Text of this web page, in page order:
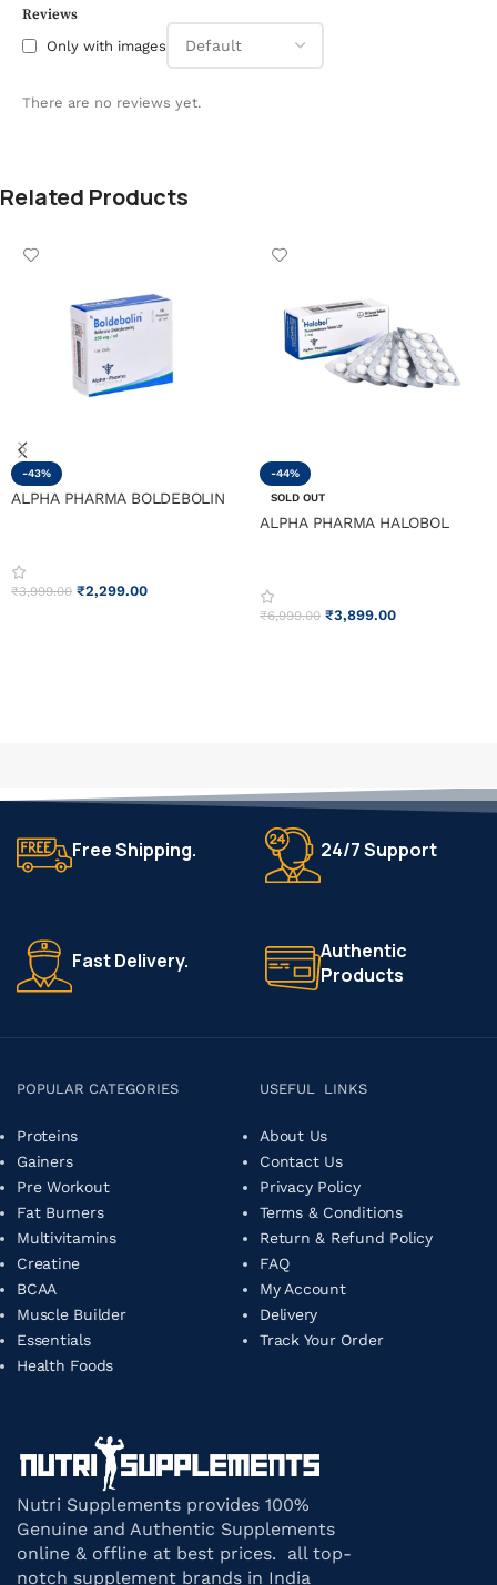
Reviews
Only with images
There are no reviews yet.
Related Products
-43%
ALPHA PHARMA BOLDEBOLIN
₹3,999.00 ₹2,299.00
-44%
SOLD OUT
ALPHA PHARMA HALOBOL
₹6,999.00 ₹3,899.00
Free Shipping. 24/7 Support
Fast Delivery.
Authentic
Products
POPULAR CATEGORIES
Proteins
Gainers
Pre Workout
Fat Burners
Multivitamins
Creatine
BCAA
Muscle Builder
Essentials
Health Foods
USEFUL LINKS
About Us
Contact Us
Privacy Policy
Terms & Conditions
Return & Refund Policy
FAQ
My Account
Delivery
Track Your Order
Nutri Supplements provides 100%
Genuine and Authentic Supplements
online & offline at best prices. all top-
notch supplement brands in India